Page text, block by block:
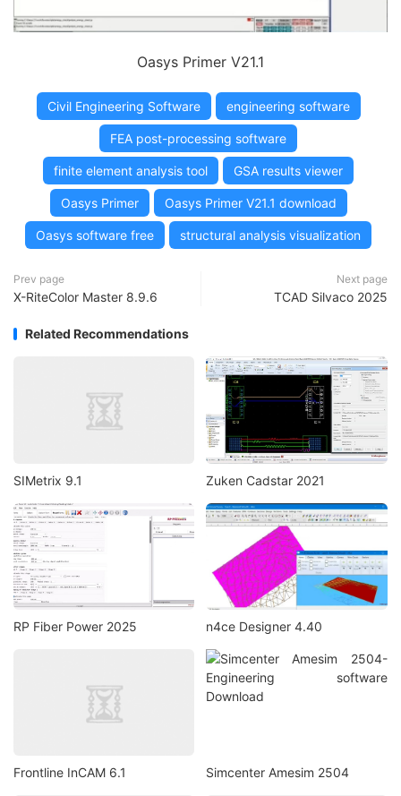
Oasys Primer V21.1
Civil Engineering Software engineering software
FEA post-processing software
finite element analysis tool GSA results viewer
Oasys Primer Oasys Primer V21.1 download
Oasys software free structural analysis visualization
Prev page
X-RiteColor Master 8.9.6
Next page
TCAD Silvaco 2025
Related Recommendations
SIMetrix 9.1 Zuken Cadstar 2021
RP Fiber Power 2025 n4ce Designer 4.40
Frontline InCAM 6.1 Simcenter Amesim 2504